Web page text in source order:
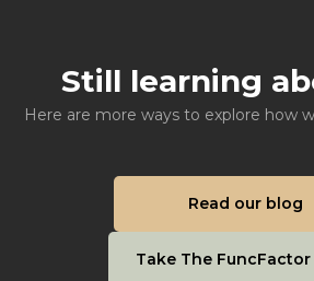
Still learning
Here are more ways to explore how
Read our blog
Take The FuncFactor